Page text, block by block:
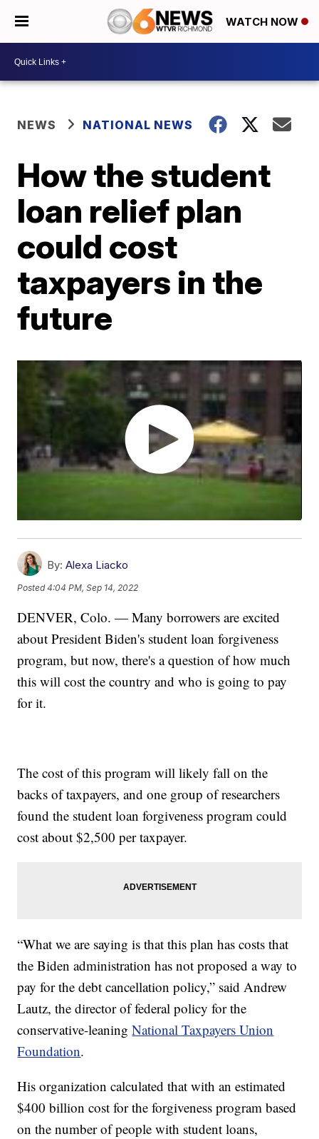
WATCH NOW
NEWS NATIONAL NEWS
How the student
loan relief plan
could cost
taxpayers in the
future
By: Alexa Liacko
Posted4:04 PM, Sep 14, 2022
DENVER, Colo. — Many borrowers are excited
about President Biden's student loan forgiveness
program, but now, there's a question of how much
this will cost the country and who is going to pay
for it.
The cost of this program will likely fall on the
backs of taxpayers, and one group of researchers
found the student loan forgiveness program could
cost about $2,500 per taxpayer.
“What we are saying is that this plan has costs that
the Biden administration has not proposed a way to
pay for the debt cancellation policy,” said Andrew
Lautz, the director of federal policy for the
conservative-leaningNational Taxpayers Union
Foundation.
His organization calculated that with an estimated
$400 billion cost for the forgiveness program based
on the number of people with student loans,